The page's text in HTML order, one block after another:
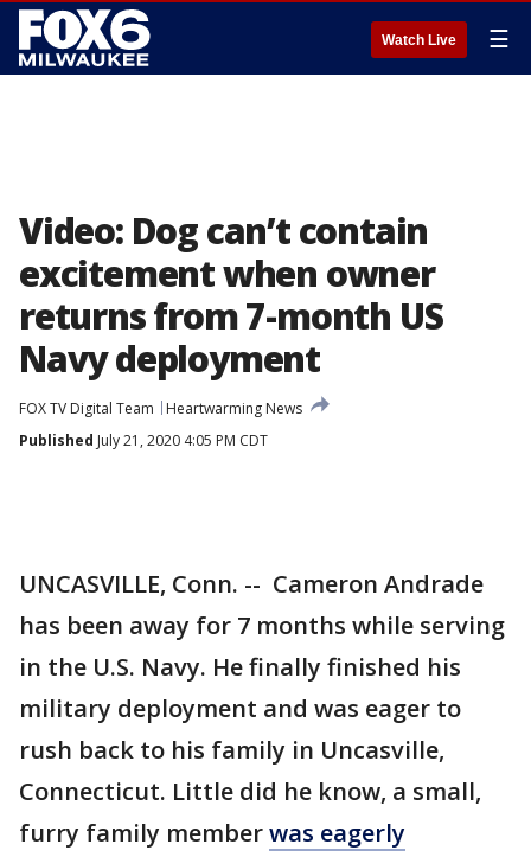
Watch Live ☰
Video: Dog can’t contain
excitement when owner
returns from 7-month US
Navy deployment
FOX TV Digital Team
Heartwarming News
Published July 21, 2020 4:05 PM CDT
UNCASVILLE, Conn. -- Cameron Andrade
has been away for 7 months while serving
in the U.S. Navy. He finally finished his
military deployment and was eager to
rush back to his family in Uncasville,
Connecticut. Little did he know, a small,
furry family memberwas eagerly